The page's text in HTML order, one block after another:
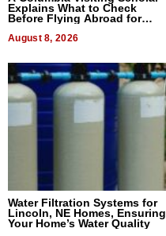
Explains What to Check
Before Flying Abroad for
August 8, 2026
Water Filtration Systems for
Lincoln, NE Homes, Ensuring
Your Home’s Water Quality